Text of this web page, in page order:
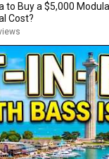
to Buy a $5,000
Cost?